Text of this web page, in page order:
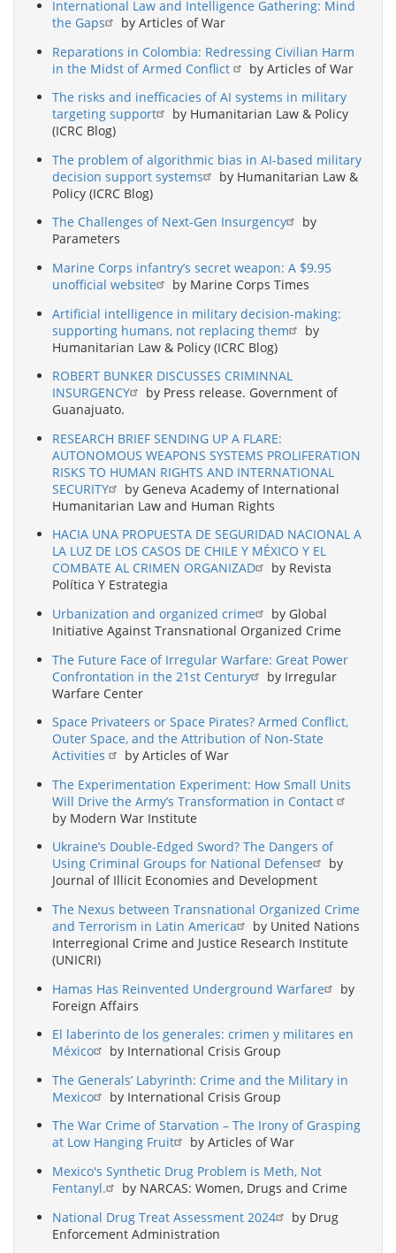
International Law and Intelligence Gathering: Mind
the Gaps
by Articles of War
Reparations in Colombia: Redressing Civilian Harm
in the Midst of Armed Conflict
by Articles of War
The risks and inefficacies of AI systems in military
targeting support
by Humanitarian Law & Policy
(ICRC Blog)
The problem of algorithmic bias in AI-based military
decision support systems
by Humanitarian Law &
Policy (ICRC Blog)
The Challenges of Next-Gen Insurgency
by
Parameters
Marine Corps infantry’s secret weapon: A $9.95
unofficial website
by Marine Corps Times
Artificial intelligence in military decision-making:
supporting humans, not replacing them
by
Humanitarian Law & Policy (ICRC Blog)
ROBERT BUNKER DISCUSSES CRIMINNAL
INSURGENCY
by Press release. Government of
Guanajuato.
RESEARCH BRIEF SENDING UP A FLARE:
AUTONOMOUS WEAPONS SYSTEMS PROLIFERATION
RISKS TO HUMAN RIGHTS AND INTERNATIONAL
SECURITY
by Geneva Academy of International
Humanitarian Law and Human Rights
HACIA UNA PROPUESTA DE SEGURIDAD NACIONAL A
LA LUZ DE LOS CASOS DE CHILE Y MÉXICO Y EL
COMBATE AL CRIMEN ORGANIZAD
by Revista
Política Y Estrategia
Urbanization and organized crime
by Global
Initiative Against Transnational Organized Crime
The Future Face of Irregular Warfare: Great Power
Confrontation in the 21st Century
by Irregular
Warfare Center
Space Privateers or Space Pirates? Armed Conflict,
Outer Space, and the Attribution of Non-State
Activities
by Articles of War
The Experimentation Experiment: How Small Units
Will Drive the Army’s Transformation in Contact
by Modern War Institute
Ukraine’s Double-Edged Sword? The Dangers of
Using Criminal Groups for National Defense
by
Journal of Illicit Economies and Development
The Nexus between Transnational Organized Crime
and Terrorism in Latin America
by United Nations
Interregional Crime and Justice Research Institute
(UNICRI)
Hamas Has Reinvented Underground Warfare
by
Foreign Affairs
El laberinto de los generales: crimen y militares en
México
by International Crisis Group
The Generals’ Labyrinth: Crime and the Military in
Mexico
by International Crisis Group
The War Crime of Starvation – The Irony of Grasping
at Low Hanging Fruit
by Articles of War
Mexico's Synthetic Drug Problem is Meth, Not
Fentanyl.
by NARCAS: Women, Drugs and Crime
National Drug Treat Assessment 2024
by Drug
Enforcement Administration